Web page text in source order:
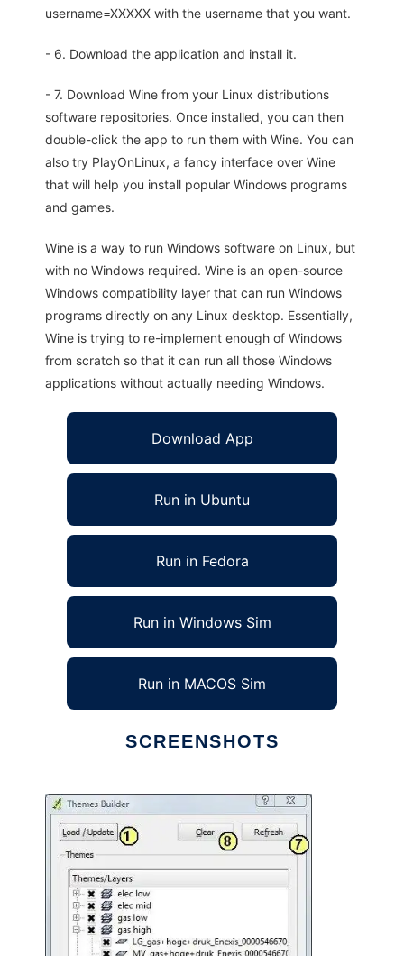
username=XXXXX with the username that you want.
- 6. Download the application and install it.
- 7. Download Wine from your Linux distributions
software repositories. Once installed, you can then
double-click the app to run them with Wine. You can
also try PlayOnLinux, a fancy interface over Wine
that will help you install popular Windows programs
and games.
Wine is a way to run Windows software on Linux, but
with no Windows required. Wine is an open-source
Windows compatibility layer that can run Windows
programs directly on any Linux desktop. Essentially,
Wine is trying to re-implement enough of Windows
from scratch so that it can run all those Windows
applications without actually needing Windows.
Download App
Run in Ubuntu
Run in Fedora
Run in Windows Sim
Run in MACOS Sim
SCREENSHOTS
Ad